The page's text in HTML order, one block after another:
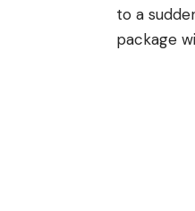
to a
package